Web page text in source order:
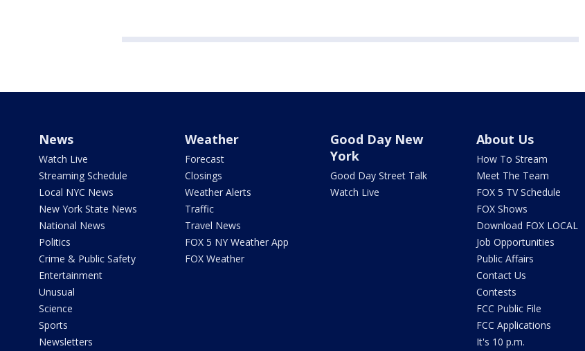
News
Watch Live
Streaming Schedule
Local NYC News
New York State News
National News
Politics
Crime & Public Safety
Entertainment
Unusual
Science
Sports
Newsletters
Weather
Forecast
Closings
Weather Alerts
Traffic
Travel News
FOX 5 NY Weather App
FOX Weather
Good Day New
York
Good Day Street Talk
Watch Live
About Us
How To Stream
Meet The Team
FOX 5 TV Schedule
FOX Shows
Download FOX LOCAL
Job Opportunities
Public Affairs
Contact Us
Contests
FCC Public File
FCC Applications
It's 10 p.m.